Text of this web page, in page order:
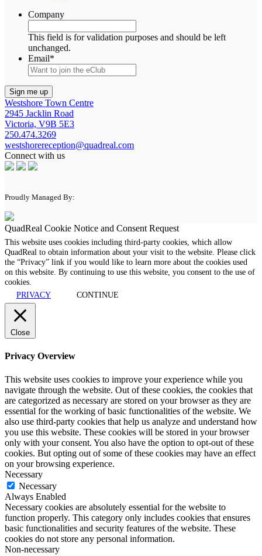
Company
This field is for validation purposes and should be left
unchanged.
Email*
Westshore Town Centre
2945 Jacklin Road
Victoria, V9B 5E3
250.474.3269
westshorereception@quadreal.com
Connect with us
Proudly Managed By:
QuadReal Cookie Notice and Consent Request
This website uses cookies including third-party cookies, which allow
QuadReal to obtain information about your visit to the website. Please click
the “Privacy” link if you would like to learn more about the cookies used
on this website. By continuing to use this website, you consent to the use of
cookies.
PRIVACY
CONTINUE
Close
Privacy Overview
This website uses cookies to improve your experience while you
navigate through the website. Out of these cookies, the cookies that
are categorized as necessary are stored on your browser as they are
essential for the working of basic functionalities of the website. We
also use third-party cookies that help us analyze and understand how
you use this website. These cookies will be stored in your browser
only with your consent. You also have the option to opt-out of these
cookies. But opting out of some of these cookies may have an effect
on your browsing experience.
Necessary
Necessary
Always Enabled
Necessary cookies are absolutely essential for the website to
function properly. This category only includes cookies that ensures
basic functionalities and security features of the website. These
cookies do not store any personal information.
Non-necessary